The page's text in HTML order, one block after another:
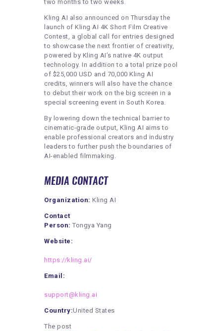
two months to two weeks.
Kling AI also announced on Thursday the
launch of Kling AI 4K Short Film Creative
Contest, a global call for entries designed
to showcase the next frontier of creativity,
powered by Kling AI’s native 4K output
technology. In addition to a total prize pool
of $25,000 USD and 70,000 Kling AI
credits, winners will also have the chance
to debut their work on the big screen in a
special screening event in South Korea.
By lowering down the technical barrier to
cinematic-grade output, Kling AI aims to
enable professional creators and industry
leaders to further push the boundaries of
AI-enabled filmmaking.
MEDIA CONTACT
Organization: Kling AI
Contact
Person: Tongya Yang
Website:
https://kling.ai/
Email:
support@kling.ai
Country:United States
The post